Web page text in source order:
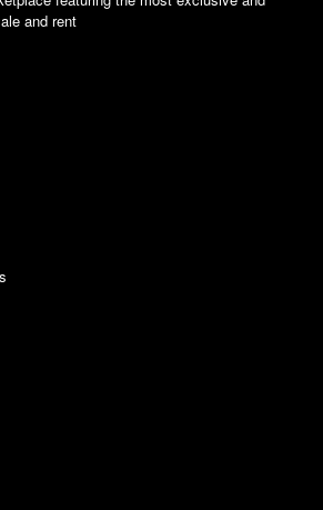
and rent